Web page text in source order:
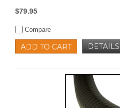
$79.95
Compare
ADD TO CART DETAILS